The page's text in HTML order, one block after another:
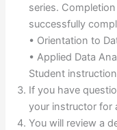
series.
successfully
• Orientation to
• Applied Data
Student
If you have
your instructor for
You will review a